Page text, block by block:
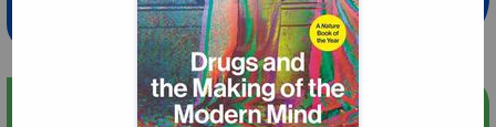
Weekdays from 18-20 hrs
Upcoming Events